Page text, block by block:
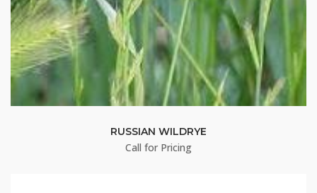
RUSSIAN WILDRYE
Call for Pricing